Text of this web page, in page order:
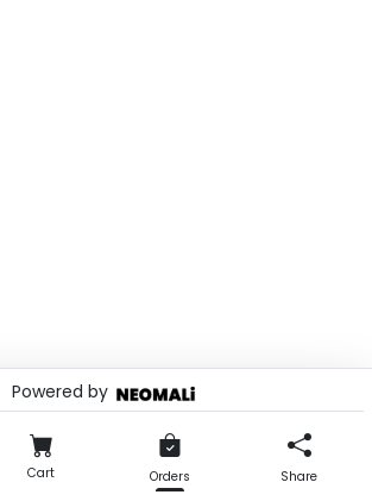
Powered by
Cart Orders Share
. Powered by